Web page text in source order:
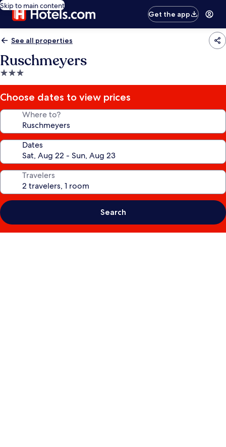
Skip to main content
Get the app
See all properties
Ruschmeyers
3.0
star
property
Choose dates to view prices
Where to?
Dates
Travelers
Search